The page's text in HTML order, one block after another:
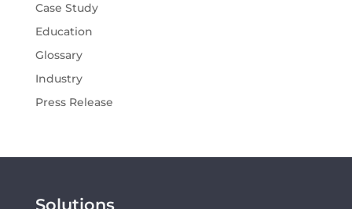
Case Study
Education
Glossary
Industry
Press Release
Solutions